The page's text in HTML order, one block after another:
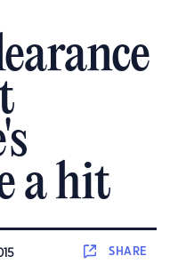
a hit
SHARE